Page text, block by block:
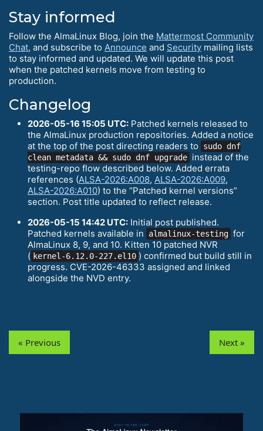
Stay informed
Follow the AlmaLinux Blog, join the Mattermost Community
Chat, and subscribe to Announce and Security mailing lists
to stay informed and updated. We will update this post
when the patched kernels move from testing to
production.
Changelog
2026-05-16 15:05 UTC: Patched kernels released to
the AlmaLinux production repositories. Added a notice
at the top of the post directing readers to
sudo dnf
clean metadata && sudo dnf upgrade instead of the
testing-repo flow described below. Added errata
references (ALSA-2026:A008, ALSA-2026:A009,
ALSA-2026:A010) to the “Patched kernel versions”
section. Post title updated to reflect release.
2026-05-15 14:42 UTC: Initial post published.
Patched kernels available in
almalinux-testing for
AlmaLinux 8, 9, and 10. Kitten 10 patched NVR
( kernel-6.12.0-227.el10 ) confirmed but build still in
progress. CVE-2026-46333 assigned and linked
alongside the NVD entry.
« Previous Next »